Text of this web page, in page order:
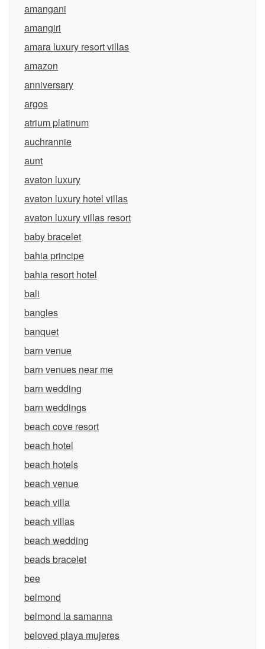
amangani
amangiri
amara luxury resort villas
amazon
anniversary
argos
atrium platinum
auchrannie
aunt
avaton luxury
avaton luxury hotel villas
avaton luxury villas resort
baby bracelet
bahia principe
bahia resort hotel
bali
bangles
banquet
barn venue
barn venues near me
barn wedding
barn weddings
beach cove resort
beach hotel
beach hotels
beach venue
beach villa
beach villas
beach wedding
beads bracelet
bee
belmond
belmond la samanna
beloved playa mujeres